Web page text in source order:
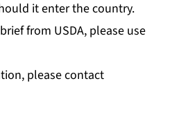
it enter the country.
from USDA, please use
please contact